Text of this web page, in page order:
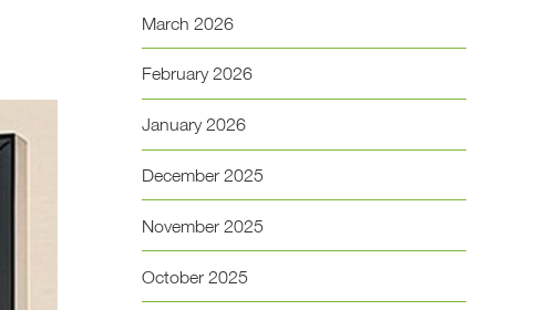
March 2026
February 2026
January 2026
December 2025
November 2025
October 2025